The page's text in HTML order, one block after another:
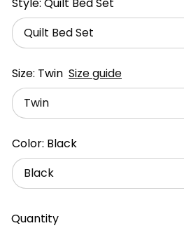
Style: Quilt Bed Set
Quilt Bed Set
Size: Twin Size guide
Twin
Color: Black
Black
Quantity